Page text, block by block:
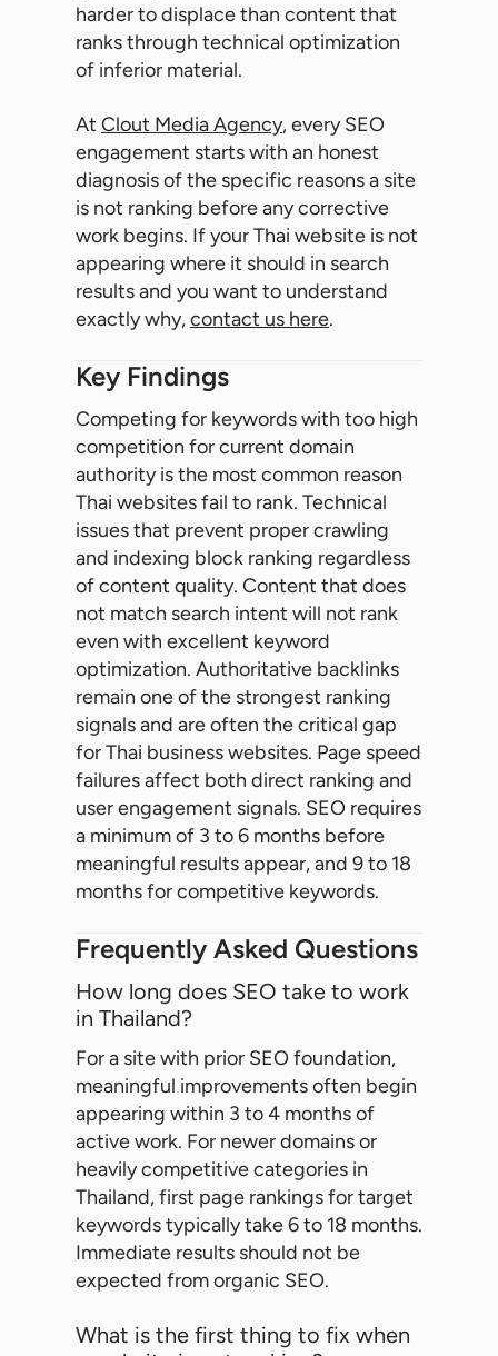
harder to displace than content that
ranks through technical optimization
of inferior material.
At Clout Media Agency, every SEO
engagement starts with an honest
diagnosis of the specific reasons a site
is not ranking before any corrective
work begins. If your Thai website is not
appearing where it should in search
results and you want to understand
exactly why,contact us here.
Key Findings
Competing for keywords with too high
competition for current domain
authority is the most common reason
Thai websites fail to rank. Technical
issues that prevent proper crawling
and indexing block ranking regardless
of content quality. Content that does
not match search intent will not rank
even with excellent keyword
optimization. Authoritative backlinks
remain one of the strongest ranking
signals and are often the critical gap
for Thai business websites. Page speed
failures affect both direct ranking and
user engagement signals. SEO requires
a minimum of 3 to 6 months before
meaningful results appear, and 9 to 18
months for competitive keywords.
Frequently Asked Questions
How long does SEO take to work
in Thailand?
For a site with prior SEO foundation,
meaningful improvements often begin
appearing within 3 to 4 months of
active work. For newer domains or
heavily competitive categories in
Thailand, first page rankings for target
keywords typically take 6 to 18 months.
Immediate results should not be
expected from organic SEO.
What is the first thing to fix when